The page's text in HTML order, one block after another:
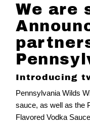
We are
Introducing
Pennsylvania Wilds
sauce, as well as the
Flavored Vodka Sauce